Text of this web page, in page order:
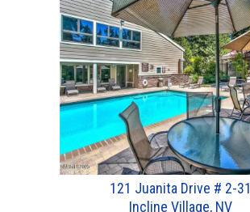
121 Juanita Drive # 2-31
Incline Village, NV